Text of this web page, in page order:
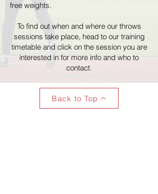
free weights.
To find out when and where our throws
sessions take place, head to our training
timetable and click on the session you are
interested in for more info and who to
contact.
Back to Top